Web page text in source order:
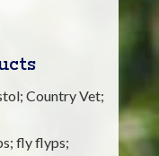
Country Vet;
fly flyps;